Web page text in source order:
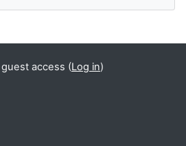
access (Log in)